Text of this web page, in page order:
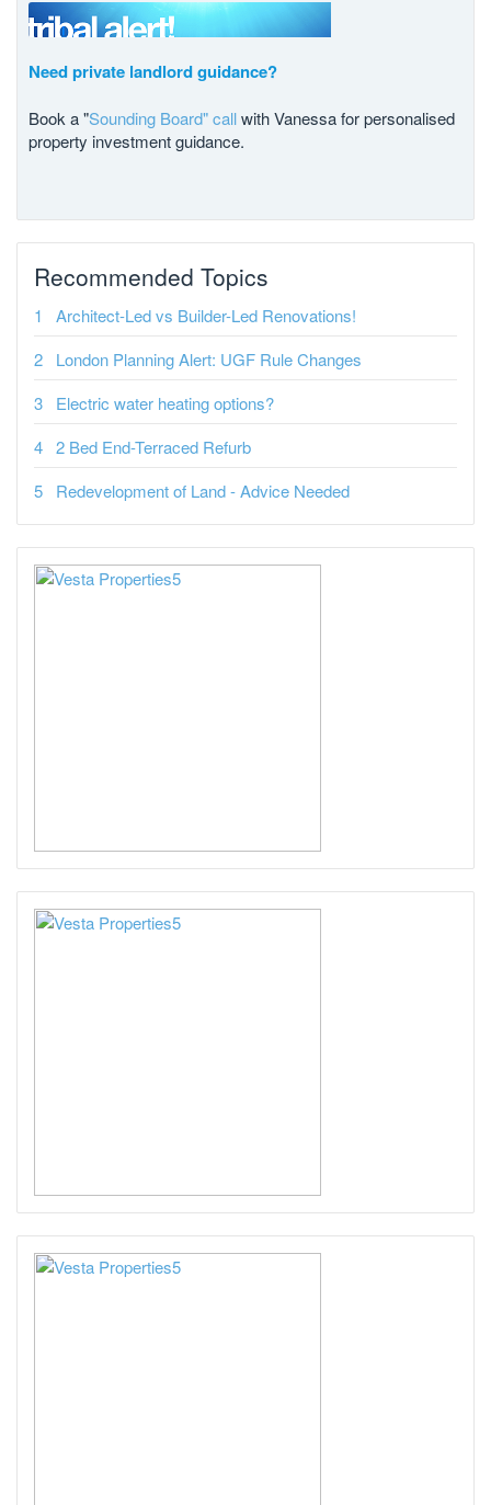
Need private landlord guidance?
Book a "Sounding Board" callwith Vanessa for personalised
property investment guidance.
Recommended Topics
Architect-Led vs Builder-Led Renovations!
London Planning Alert: UGF Rule Changes
Electric water heating options?
2 Bed End-Terraced Refurb
Redevelopment of Land - Advice Needed